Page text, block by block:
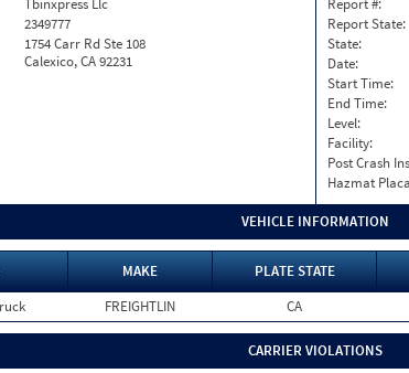
Tbinxpress Llc
2349777
1754 Carr Rd Ste 108
Calexico, CA 92231
Report #:
Report State:
State:
Date:
Start Time:
End Time:
Level:
Facility:
Post Crash
Hazmat
VEHICLE INFORMATION
MAKE PLATE STATE
FREIGHTLIN CA
CARRIER VIOLATIONS